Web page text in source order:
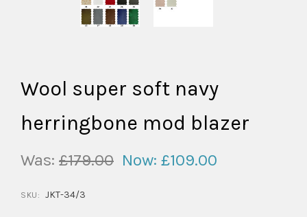
Wool super soft navy
herringbone mod blazer
Was: £179.00 Now: £109.00
SKU: JKT-34/3